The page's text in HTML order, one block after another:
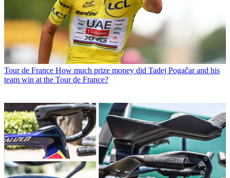
Tour de France How much prize money did Tadej Pogačar and his
team win at the Tour de France?